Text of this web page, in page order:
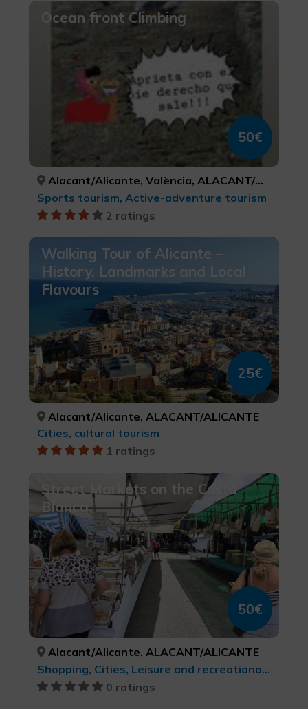
Ocean front Climbing
50€
Alacant/Alicante, València, ALACANT/ALICANTE, VALÈNCIA
Sports tourism, Active-adventure tourism
2 ratings
Walking Tour of Alicante –
History, Landmarks and Local
Flavours
25€
Alacant/Alicante, ALACANT/ALICANTE
Cities, cultural tourism
1 ratings
Street Markets on the Costa
Blanca
50€
Alacant/Alicante, ALACANT/ALICANTE
Shopping, Cities, Leisure and recreational tourism, cultural tourism
0 ratings